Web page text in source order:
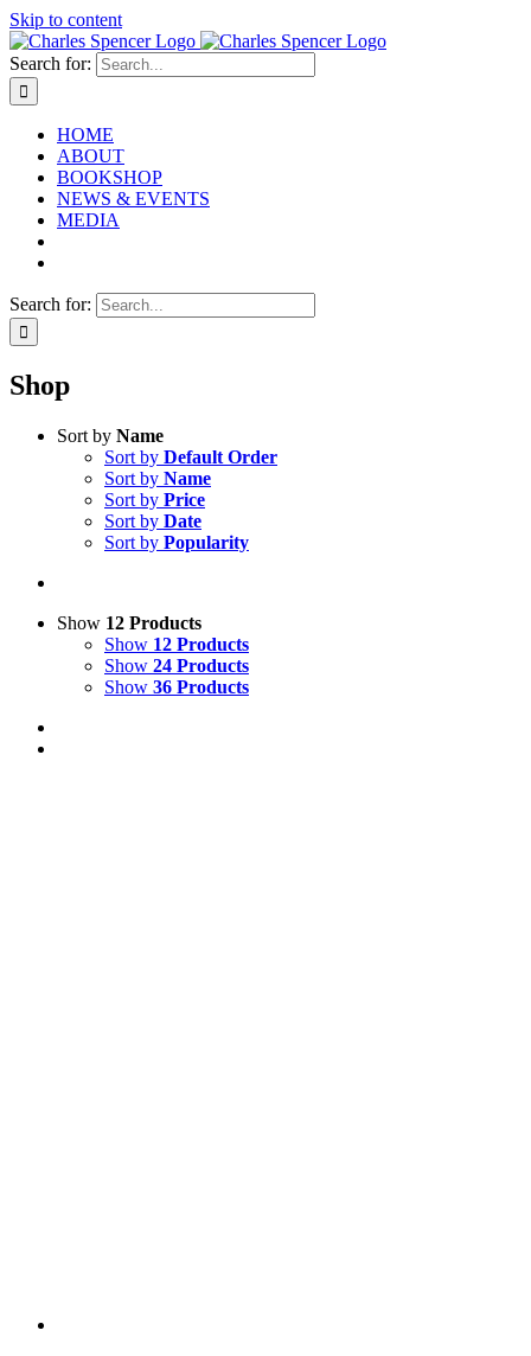
Skip to content
Search for:
HOME
ABOUT
BOOKSHOP
NEWS & EVENTS
MEDIA
Search for:
Shop
Sort by Name
Sort by Default Order
Sort by Name
Sort by Price
Sort by Date
Sort by Popularity
Show 12 Products
Show 12 Products
Show 24 Products
Show 36 Products